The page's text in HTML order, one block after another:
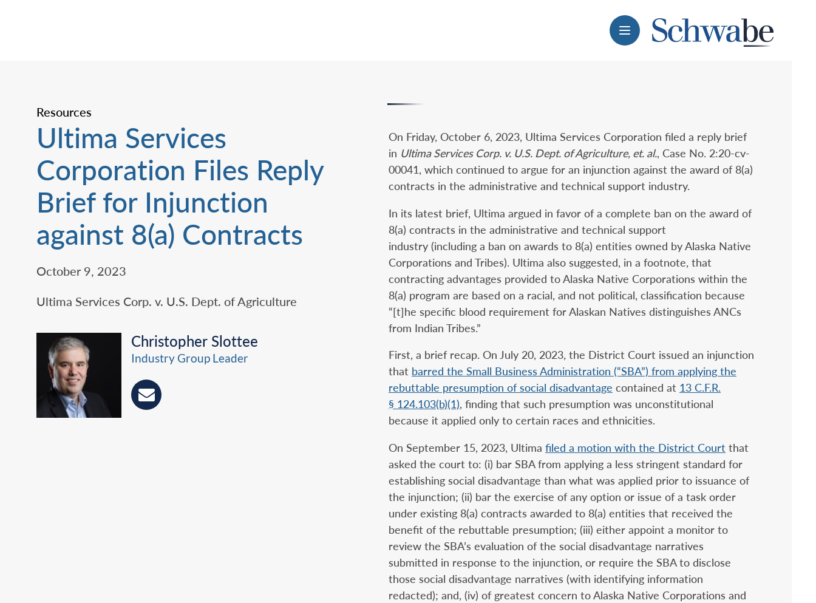
Menu
Resources
Ultima Services
Corporation Files Reply
Brief for Injunction
against 8(a) Contracts‎
October 9, 2023
Ultima Services Corp. v. U.S. Dept. of Agriculture‎
Christopher Slottee
Industry Group Leader
On Friday, October 6, 2023, Ultima Services Corporation filed a reply brief
in Ultima Services Corp. v. U.S. Dept. of Agriculture, et. al., Case No. 2:20-cv-
00041, which continued to argue for an injunction against the award of 8(a)
contracts in the administrative and technical support industry.
In its latest brief, Ultima argued in favor of a complete ban on the award of
8(a) contracts in the administrative and technical support
industry (including a ban on awards to 8(a) entities owned by Alaska Native
Corporations and Tribes). Ultima also suggested, in a footnote, that
contracting advantages provided to Alaska Native Corporations within the
8(a) program are based on a racial, and not political, classification because
“[t]he specific blood requirement for Alaskan Natives distinguishes ANCs
from Indian Tribes.”
First, a brief recap. On July 20, 2023, the District Court issued an injunction
that barred the Small Business Administration (“SBA”) from applying the
rebuttable presumption of social disadvantage contained at 13 C.F.R.
§ 124.103(b)(1), finding that such presumption was unconstitutional
because it applied only to certain races and ethnicities.
On September 15, 2023, Ultima filed a motion with the District Court that
asked the court to: (i) bar SBA from applying a less stringent standard for
establishing social disadvantage than what was applied prior to issuance of
the injunction; (ii) bar the exercise of any option or issue of a task order
under existing 8(a) contracts awarded to 8(a) entities that received the
benefit of the rebuttable presumption; (iii) either appoint a monitor to
review the SBA’s evaluation of the social disadvantage narratives
submitted in response to the injunction, or require the SBA to disclose
those social disadvantage narratives (with identifying information
redacted); and, (iv) of greatest concern to Alaska Native Corporations and